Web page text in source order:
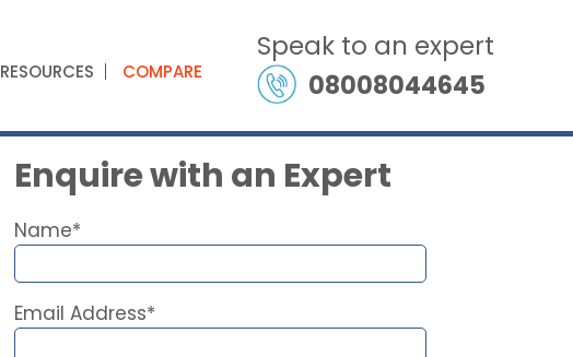
RESOURCES COMPARE
Speak to an expert
08008044645
Enquire with an Expert
Name*
Email Address*